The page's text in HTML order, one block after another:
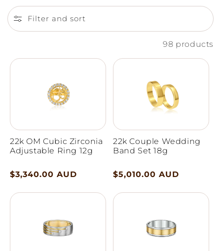
Filter and sort
98 products
22k OM Cubic Zirconia
Adjustable Ring 12g
Regular
$3,340.00 AUD
22k Couple Wedding
Band Set 18g
Regular
$5,010.00 AUD